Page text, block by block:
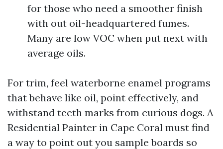
for those who need a smoother finish
with out oil-headquartered fumes.
Many are low VOC when put next with
average oils.
For trim, feel waterborne enamel programs
that behave like oil, point effectively, and
withstand teeth marks from curious dogs. A
Residential Painter in Cape Coral must find
a way to point out you sample boards so